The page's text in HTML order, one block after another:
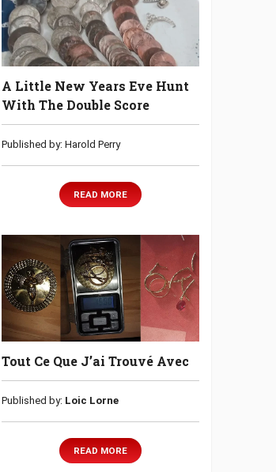
A Little New Years Eve Hunt
With The Double Score
Published by: Harold Perry
READ MORE
Tout Ce Que J’ai Trouvé Avec
Published by: Loic Lorne
READ MORE